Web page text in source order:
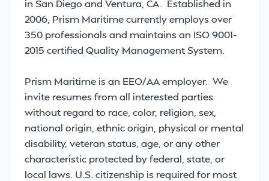
in San Diego and Ventura, CA. Established in
2006, Prism Maritime currently employs over
350 professionals and maintains an ISO 9001-
2015 certified Quality Management System.
Prism Maritime is an EEO/AA employer. We
invite resumes from all interested parties
without regard to race, color, religion, sex,
national origin, ethnic origin, physical or mental
disability, veteran status, age, or any other
characteristic protected by federal, state, or
local laws. U.S. citizenship is required for most